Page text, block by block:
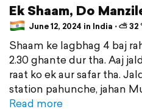
Ek Shaam, Do
June 12, 2024 in India ⋅ ⛅ 32
Shaam ke lagbhag 4 baj
2.30 ghante dur tha. Aaj
raat ko ek aur safar tha.
station pahunche, jahan
Read more